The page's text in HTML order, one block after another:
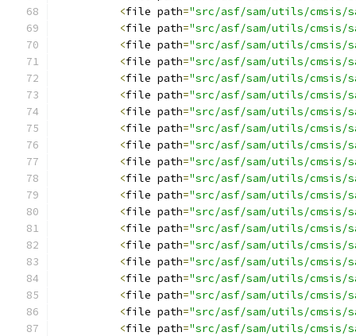
<file path="src/asf/sam/utils/cmsis/
<file path="src/asf/sam/utils/cmsis/
<file path="src/asf/sam/utils/cmsis/
<file path="src/asf/sam/utils/cmsis/
<file path="src/asf/sam/utils/cmsis/
<file path="src/asf/sam/utils/cmsis/
<file path="src/asf/sam/utils/cmsis/
<file path="src/asf/sam/utils/cmsis/
<file path="src/asf/sam/utils/cmsis/
<file path="src/asf/sam/utils/cmsis/
<file path="src/asf/sam/utils/cmsis/
<file path="src/asf/sam/utils/cmsis/
<file path="src/asf/sam/utils/cmsis/
<file path="src/asf/sam/utils/cmsis/
<file path="src/asf/sam/utils/cmsis/
<file path="src/asf/sam/utils/cmsis/
<file path="src/asf/sam/utils/cmsis/
<file path="src/asf/sam/utils/cmsis/
<file path="src/asf/sam/utils/cmsis/
<file path="src/asf/sam/utils/cmsis/